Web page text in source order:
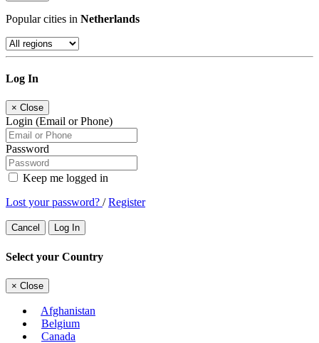
Popular cities in Netherlands
Log In
× Close
Login (Email or Phone)
Password
Keep me logged in
Lost your password? /Register
Cancel Log In
Select your Country
× Close
Afghanistan
Belgium
Canada